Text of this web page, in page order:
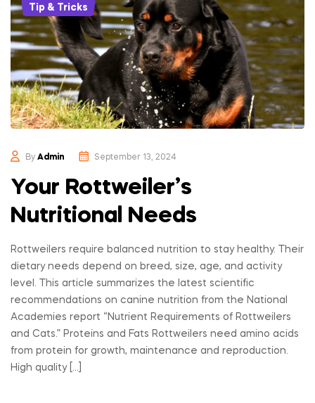
Categories
Tip & Tricks
By Admin September 13, 2024
Your Rottweiler’s
Nutritional Needs
Rottweilers require balanced nutrition to stay healthy. Their
dietary needs depend on breed, size, age, and activity
level. This article summarizes the latest scientific
recommendations on canine nutrition from the National
Academies report “Nutrient Requirements of Rottweilers
and Cats.” Proteins and Fats Rottweilers need amino acids
from protein for growth, maintenance and reproduction.
High quality […]